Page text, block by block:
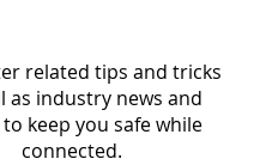
related tips and tricks
as industry news and
keep you safe while
connected.